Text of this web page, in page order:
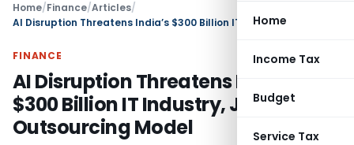
Home
Income Tax
Budget
Service Tax
Home/Finance/Articles/
FINANCE
AI Disruption Threatens India’s
$300 Billion IT Industry, Jobs &
Outsourcing Model